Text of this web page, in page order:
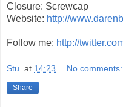
Closure: Screwcap
Website: http://
Follow me: http://
Stu. at 14:23 No comments:
Share